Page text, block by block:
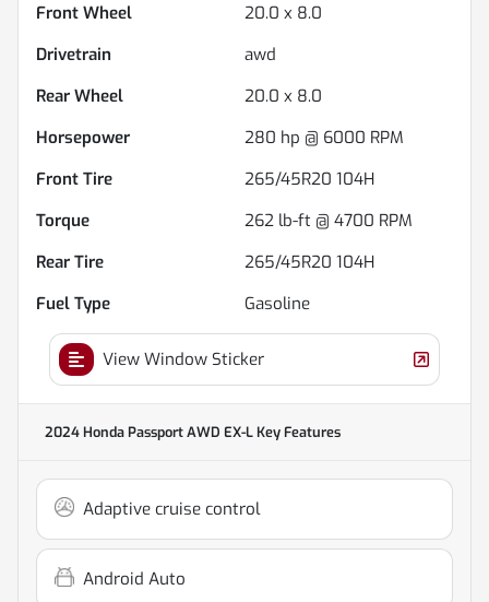
Front Wheel
20.0 x 8.0
Drivetrain
awd
Rear Wheel
20.0 x 8.0
Horsepower
280 hp @ 6000 RPM
Front Tire
265/45R20 104H
Torque
262 lb-ft @ 4700 RPM
Rear Tire
265/45R20 104H
Fuel Type
Gasoline
View Window Sticker
2024 Honda Passport AWD EX-LKey Features
Adaptive cruise control
Android Auto